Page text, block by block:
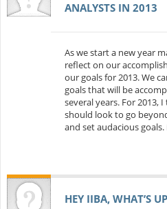
ANALYSTS IN 2013
As we start a new year
reflect on our
our goals for 2013. We
goals that will be
several years. For 2013,
should look to go
and set audacious
HEY IIBA, WHAT’S